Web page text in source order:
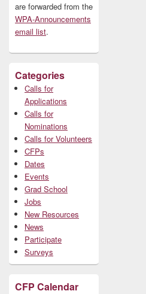
are forwarded from the
WPA-Announcements
email list.
Categories
Calls for
Applications
Calls for
Nominations
Calls for Volunteers
CFPs
Dates
Events
Grad School
Jobs
New Resources
News
Participate
Surveys
CFP Calendar